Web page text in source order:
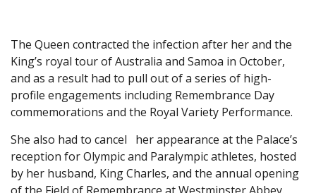
The Queen contracted the infection after her and the
King’s royal tour of Australia and Samoa in October,
and as a result had to pull out of a series of high-
profile engagements including Remembrance Day
commemorations and the Royal Variety Performance.
She also had to cancel her appearance at the Palace’s
reception for Olympic and Paralympic athletes, hosted
by her husband, King Charles, and the annual opening